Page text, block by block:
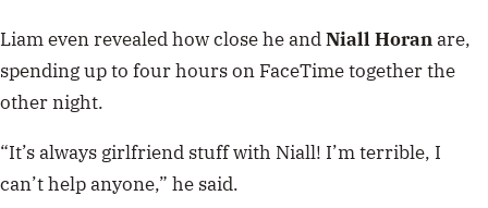
Liam even revealed how close he andNiall Horanare,
spending up to four hours on FaceTime together the
other night.
“It’s always girlfriend stuff with Niall! I’m terrible, I
can’t help anyone,” he said.